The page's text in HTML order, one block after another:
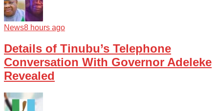
News8 hours ago
Details of Tinubu’s Telephone
Conversation With Governor Adeleke
Revealed